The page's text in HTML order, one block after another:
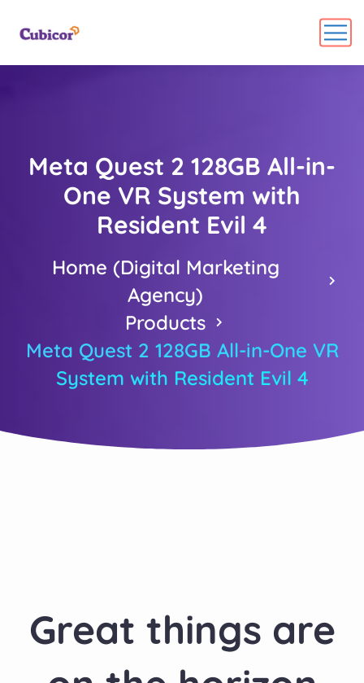
Meta Quest 2 128GB All-in-
One VR System with
Resident Evil 4
Home (Digital Marketing
Agency)
Products
Meta Quest 2 128GB All-in-One VR
System with Resident Evil 4
Great things are